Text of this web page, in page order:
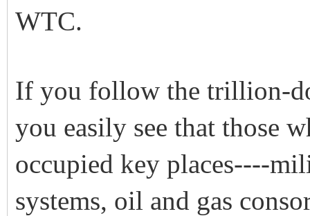
WTC.
If you follow the trillion-
you easily see that those
occupied key places----
systems, oil and gas